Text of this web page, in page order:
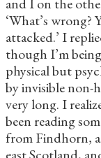
‘What’s wrong?
attacked.’ I
though I’m
physical but
by invisible non-
very long. I
been reading
from Findhorn,
east Scotland,